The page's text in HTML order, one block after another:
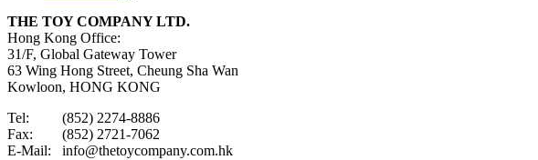
THE TOY COMPANY LTD.
Hong Kong Office:
31/F, Global Gateway Tower
63 Wing Hong Street, Cheung Sha Wan
Kowloon, HONG KONG
Tel: (852) 2274-8886
Fax: (852) 2721-7062
E-Mail: info@thetoycompany.com.hk